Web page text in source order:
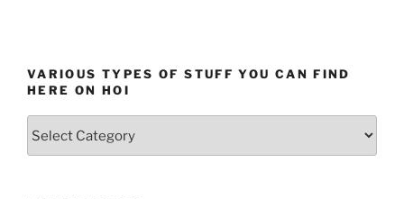
VARIOUS TYPES OF STUFF YOU CAN FIND
HERE ON HOI